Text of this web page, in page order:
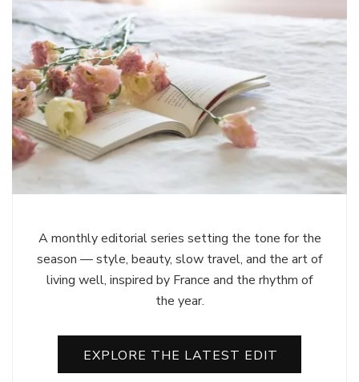
A monthly editorial series setting the tone for the
season — style, beauty, slow travel, and the art of
living well, inspired by France and the rhythm of
the year.
EXPLORE THE LATEST EDIT